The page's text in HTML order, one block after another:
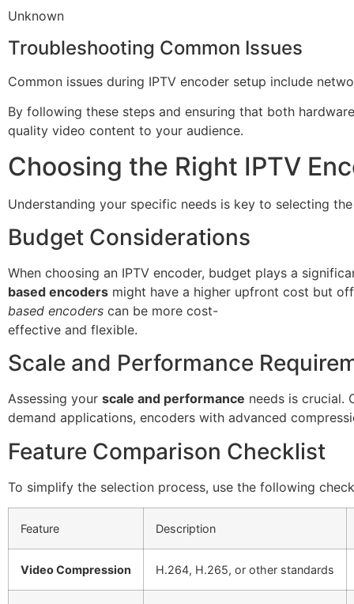
Unknown
Troubleshooting Common Issues
Common issues during IPTV encoder setup include
By following these steps and ensuring that both
quality video content to your audience.
Choosing the Right IPTV
Understanding your specific needs is key to selecting
Budget Considerations
When choosing an IPTV encoder, budget plays a
based encoders might have a higher upfront cost but
based encoders can be more cost-
effective and flexible.
Scale and Performance
Assessing your scale and performance needs is crucial.
demand applications, encoders with advanced
Feature Comparison Checklist
To simplify the selection process, use the following
Feature Description
Video Compression H.264, H.265, or other standards